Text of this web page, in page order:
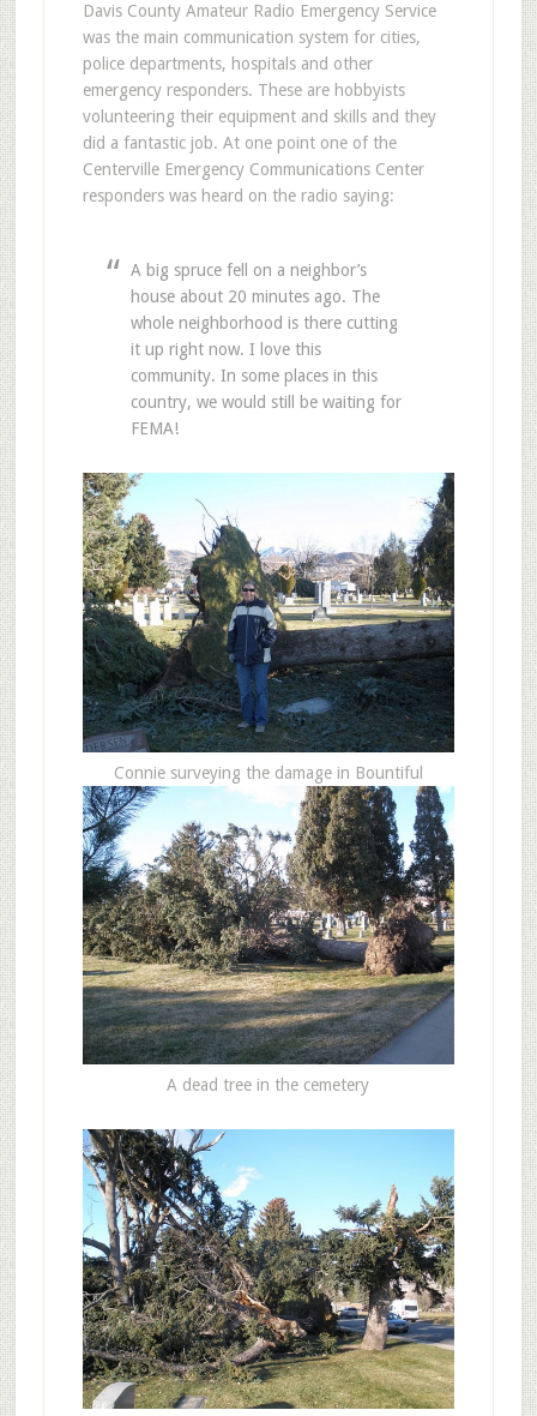
Davis County Amateur Radio Emergency Service
was the main communication system for cities,
police departments, hospitals and other
emergency responders. These are hobbyists
volunteering their equipment and skills and they
did a fantastic job. At one point one of the
Centerville Emergency Communications Center
responders was heard on the radio saying:
A big spruce fell on a neighbor’s
house about 20 minutes ago. The
whole neighborhood is there cutting
it up right now. I love this
community. In some places in this
country, we would still be waiting for
FEMA!
Connie surveying the damage in Bountiful
A dead tree in the cemetery